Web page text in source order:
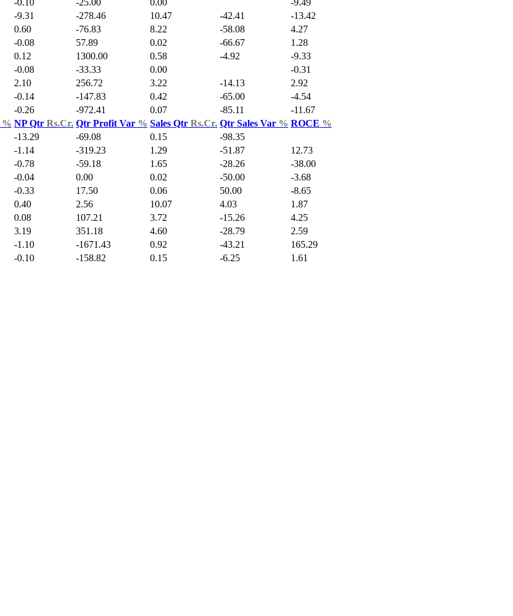
-9.31 -278.46 10.47 -42.41
-13.42
0.60 -76.83 8.22 -58.08
4.27
-0.08 57.89 0.02 -66.67
1.28
0.12 1300.00 0.58 -4.92
-9.33
-0.08 -33.33 0.00
-0.31
2.10 256.72 3.22 -14.13
2.92
-0.14 -147.83 0.42 -65.00
-4.54
-0.26 -972.41 0.07 -85.11
-11.67
% NP Qtr Rs.Cr. Qtr Profit Var % Sales Qtr Rs.Cr. Qtr Sales Var % ROCE %
-13.29 -69.08 0.15
-98.35
-1.14 -319.23 1.29 -51.87
12.73
-0.78 -59.18 1.65 -28.26
-38.00
-0.04 0.00 0.02 -50.00
-3.68
-0.33 17.50 0.06 50.00
-8.65
0.40 2.56 10.07 4.03
1.87
0.08 107.21 3.72 -15.26
4.25
3.19 351.18 4.60 -28.79
2.59
-1.10 -1671.43 0.92 -43.21
165.29
-0.10 -158.82 0.15 -6.25
1.61